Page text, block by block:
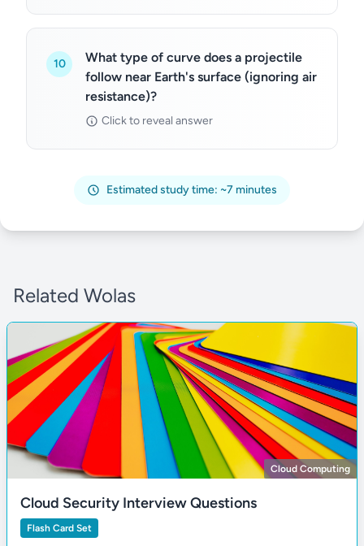
10
What type of curve does a projectile
follow near Earth's surface (ignoring air
resistance)?
Click to reveal answer
Estimated study time: ~7 minutes
Related Wolas
Cloud Computing
Cloud Security Interview Questions
Flash Card Set